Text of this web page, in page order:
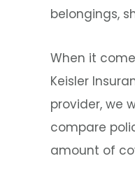
belongings,
When it
Keisler
provider, we
compare
amount of